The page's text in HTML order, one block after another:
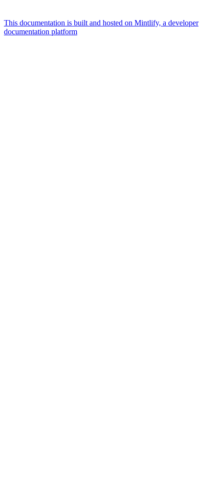
This documentation is built and hosted on Mintlify, a developer
documentation platform